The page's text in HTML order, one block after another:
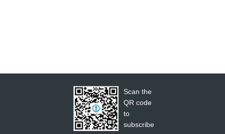
Scan the
QR code
to
subscribe